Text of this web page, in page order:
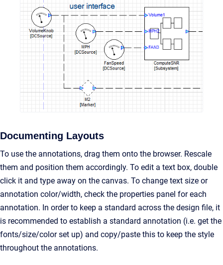
Documenting Layouts
To use the annotations, drag them onto the browser. Rescale
them and position them accordingly. To edit a text box, double
click it and type away on the canvas. To change text size or
annotation color/width, check the properties panel for each
annotation. In order to keep a standard across the design file, it
is recommended to establish a standard annotation (i.e. get the
fonts/size/color set up) and copy/paste this to keep the style
throughout the annotations.